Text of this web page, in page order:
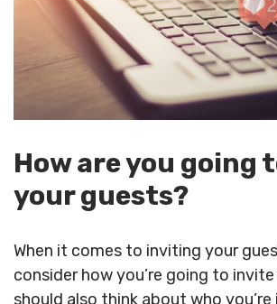
How are you going
your guests?
When it comes to inviting your
consider how you’re going to invite
should also think about who